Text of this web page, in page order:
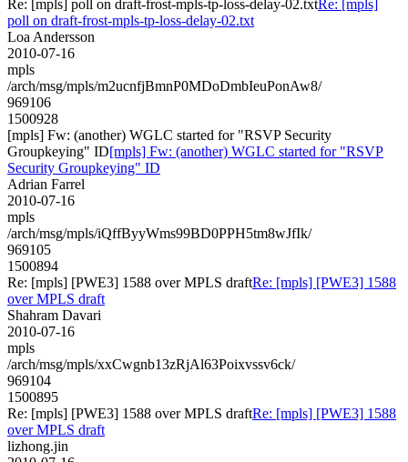
Re: [mpls] poll on draft-frost-mpls-tp-loss-delay-02.txtRe: [mpls]
poll on draft-frost-mpls-tp-loss-delay-02.txt
Loa Andersson
2010-07-16
mpls
/arch/msg/mpls/m2ucnfjBmnP0MDoDmbIeuPonAw8/
969106
1500928
[mpls] Fw: (another) WGLC started for "RSVP Security
Groupkeying" ID[mpls] Fw: (another) WGLC started for "RSVP
Security Groupkeying" ID
Adrian Farrel
2010-07-16
mpls
/arch/msg/mpls/iQffByyWms99BD0PPH5tm8wJfIk/
969105
1500894
Re: [mpls] [PWE3] 1588 over MPLS draftRe: [mpls] [PWE3] 1588
over MPLS draft
Shahram Davari
2010-07-16
mpls
/arch/msg/mpls/xxCwgnb13zRjAl63Poixvssv6ck/
969104
1500895
Re: [mpls] [PWE3] 1588 over MPLS draftRe: [mpls] [PWE3] 1588
over MPLS draft
lizhong.jin